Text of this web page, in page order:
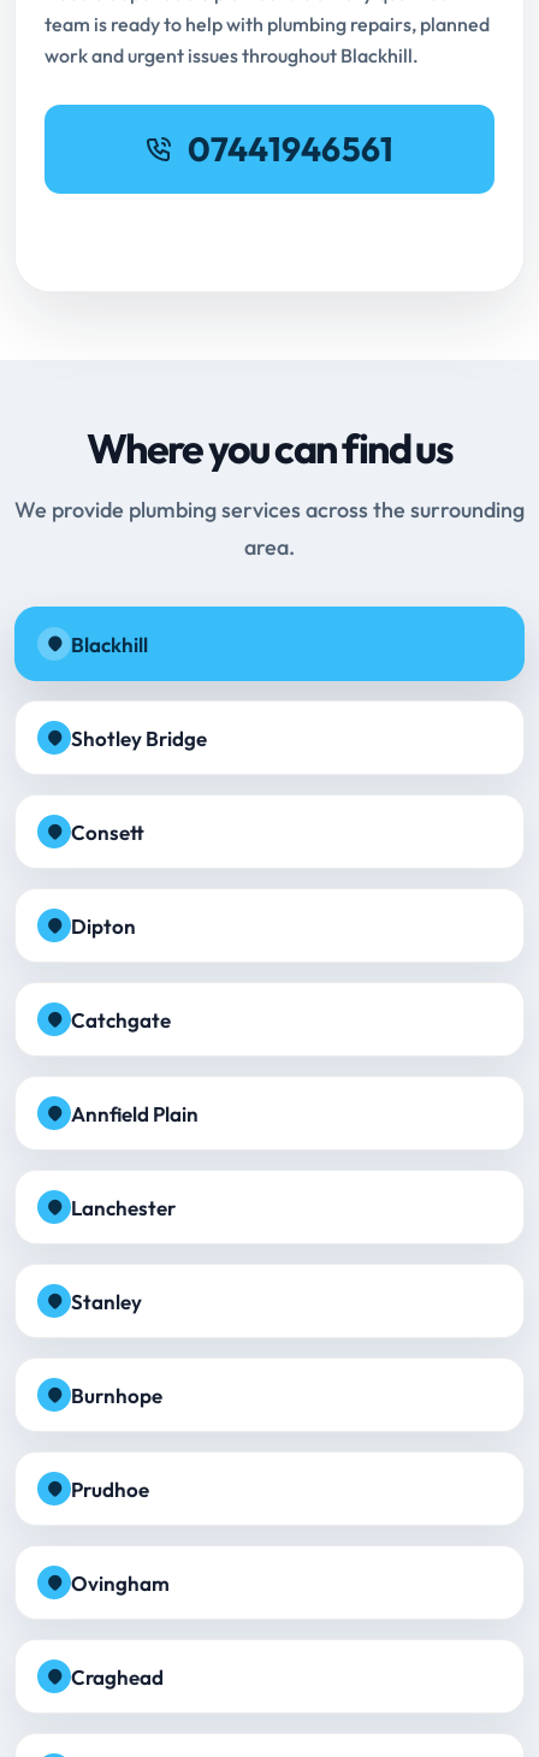
team is ready to help with plumbing repairs, planned
work and urgent issues throughout Blackhill.
07441946561
Where you can find us
We provide plumbing services across the surrounding
area.
Blackhill
Shotley Bridge
Consett
Dipton
Catchgate
Annfield Plain
Lanchester
Stanley
Burnhope
Prudhoe
Ovingham
Craghead